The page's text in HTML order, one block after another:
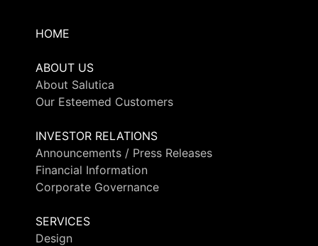
HOME
ABOUT US
About Salutica
Our Esteemed Customers
INVESTOR RELATIONS
Announcements / Press Releases
Financial Information
Corporate Governance
SERVICES
Design